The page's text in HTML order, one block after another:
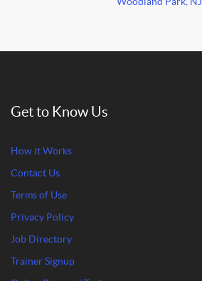
Get to Know Us
How it Works
Contact Us
Terms of Use
Privacy Policy
Job Directory
Trainer Signup